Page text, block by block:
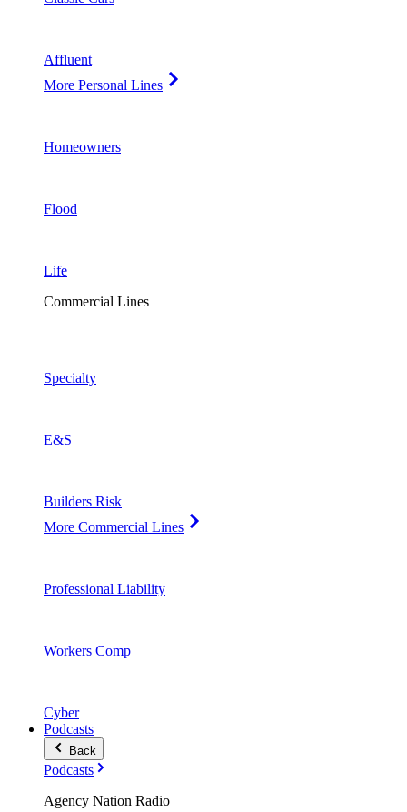
Affluent
More Personal Lines
Homeowners
Flood
Life
Commercial Lines
Specialty
E&S
Builders Risk
More Commercial Lines
Professional Liability
Workers Comp
Cyber
Podcasts
Back
Podcasts
Agency Nation Radio